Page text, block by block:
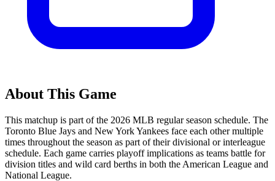
About This Game
This matchup is part of the 2026 MLB regular season schedule. The
Toronto Blue Jays and New York Yankees face each other multiple
times throughout the season as part of their divisional or interleague
schedule. Each game carries playoff implications as teams battle for
division titles and wild card berths in both the American League and
National League.